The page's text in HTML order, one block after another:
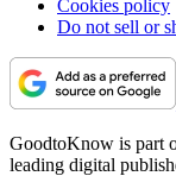
Cookies policy
Do not sell or
GoodtoKnow is part
leading digital